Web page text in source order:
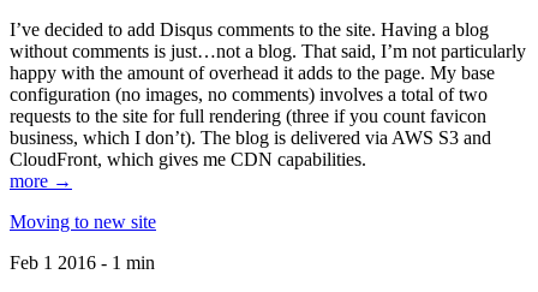
I’ve decided to add Disqus comments to the site. Having a blog
without comments is just…not a blog. That said, I’m not particularly
happy with the amount of overhead it adds to the page. My base
configuration (no images, no comments) involves a total of two
requests to the site for full rendering (three if you count favicon
business, which I don’t). The blog is delivered via AWS S3 and
CloudFront, which gives me CDN capabilities.
more →
Moving to new site
Feb 1 2016 - 1 min